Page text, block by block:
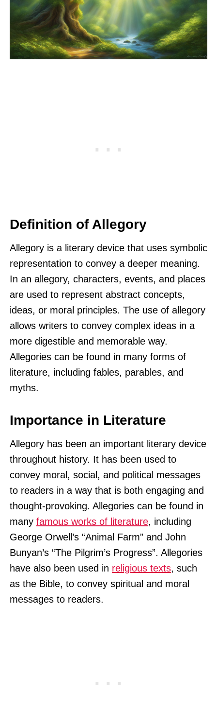
Definition of Allegory
Allegory is a literary device that uses symbolic
representation to convey a deeper meaning.
In an allegory, characters, events, and places
are used to represent abstract concepts,
ideas, or moral principles. The use of allegory
allows writers to convey complex ideas in a
more digestible and memorable way.
Allegories can be found in many forms of
literature, including fables, parables, and
myths.
Importance in Literature
Allegory has been an important literary device
throughout history. It has been used to
convey moral, social, and political messages
to readers in a way that is both engaging and
thought-provoking. Allegories can be found in
many famous works of literature, including
George Orwell’s “Animal Farm” and John
Bunyan’s “The Pilgrim’s Progress”. Allegories
have also been used in religious texts, such
as the Bible, to convey spiritual and moral
messages to readers.